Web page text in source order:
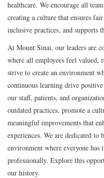
healthcare. We encourage all
creating a culture that ensures
inclusive practices, and supports
At Mount Sinai, our leaders are
where all employees feel valued,
strive to create an environment
continuous learning drive
our staff, patients, and
outdated practices, promote a
meaningful improvements that
experiences. We are dedicated
environment where everyone
professionally. Explore this
our history.